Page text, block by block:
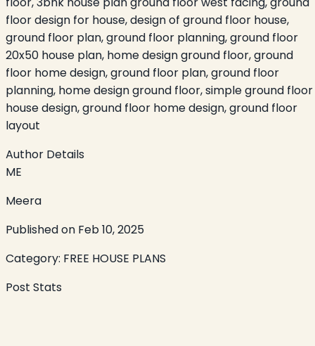
floor design for house, design of ground floor house,
ground floor plan, ground floor planning, ground floor
20x50 house plan, home design ground floor, ground
floor home design, ground floor plan, ground floor
planning, home design ground floor, simple ground floor
house design, ground floor home design, ground floor
layout
Author Details
ME
Meera
Published on Feb 10, 2025
Category: FREE HOUSE PLANS
Post Stats